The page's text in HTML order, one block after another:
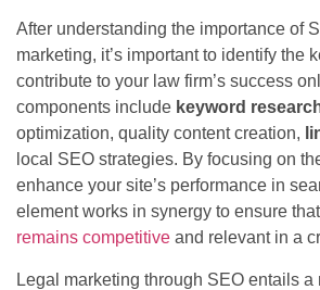
After understanding the importance of
marketing, it’s important to identify the
contribute to your law firm’s success
components include keyword
optimization, quality content creation,
local SEO strategies. By focusing on
enhance your site’s performance in
element works in synergy to ensure
remains competitive and relevant in a
Legal marketing through SEO entails a